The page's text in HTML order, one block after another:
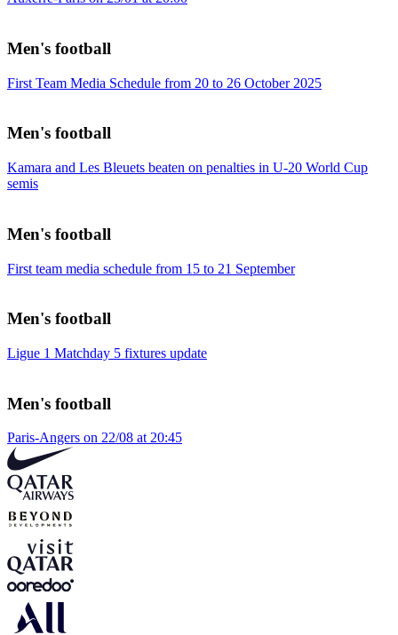
Men's football
First Team Media Schedule from 20 to 26 October 2025
Men's football
Kamara and Les Bleuets beaten on penalties in U-20 World Cup
semis
Men's football
First team media schedule from 15 to 21 September
Men's football
Ligue 1 Matchday 5 fixtures update
Men's football
Paris-Angers on 22/08 at 20:45